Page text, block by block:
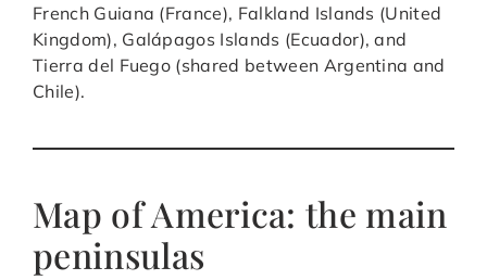
French Guiana (France), Falkland Islands (United
Kingdom), Galápagos Islands (Ecuador), and
Tierra del Fuego (shared between Argentina and
Chile).
Map of America: the main
peninsulas